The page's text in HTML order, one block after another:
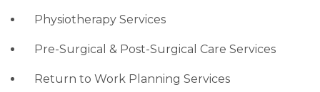
Physiotherapy Services
Pre-Surgical & Post-Surgical Care Services
Return to Work Planning Services